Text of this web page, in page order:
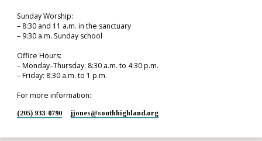
Sunday Worship:
– 8:30 and 11 a.m. in the sanctuary
– 9:30 a.m. Sunday school
Office Hours:
– Monday–Thursday: 8:30 a.m. to 4:30 p.m.
– Friday: 8:30 a.m. to 1 p.m.
For more information:
(205) 933-0790 jjones​@southhighland.org